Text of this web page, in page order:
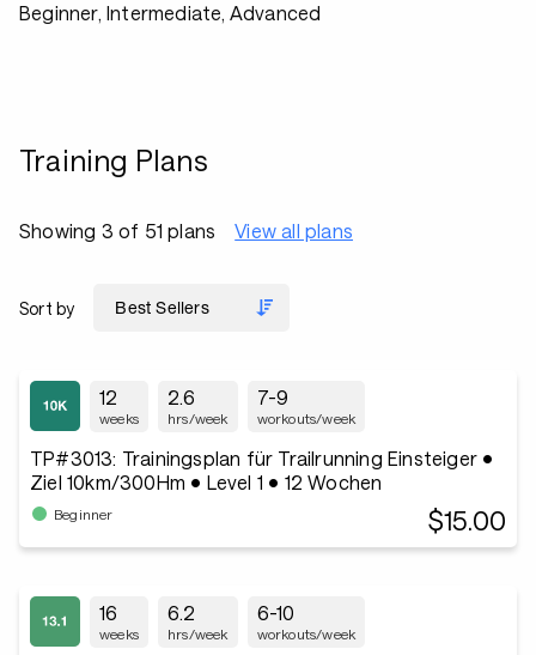
Beginner, Intermediate, Advanced
Training Plans
Showing 3 of 51 plans View all plans
Sort by
12
weeks
2.6
hrs/week
7-9
workouts/week
TP#3013: Trainingsplan für Trailrunning Einsteiger •
Ziel 10km/300Hm • Level 1 • 12 Wochen
Beginner $15.00
16
weeks
6.2
hrs/week
6-10
workouts/week